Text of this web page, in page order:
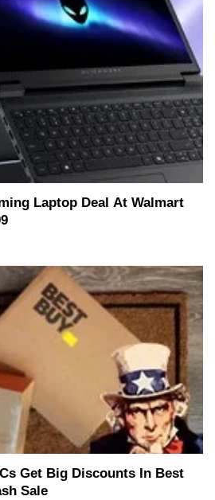
Laptop Deal At Walmart
Get Big Discounts In Best
Sale